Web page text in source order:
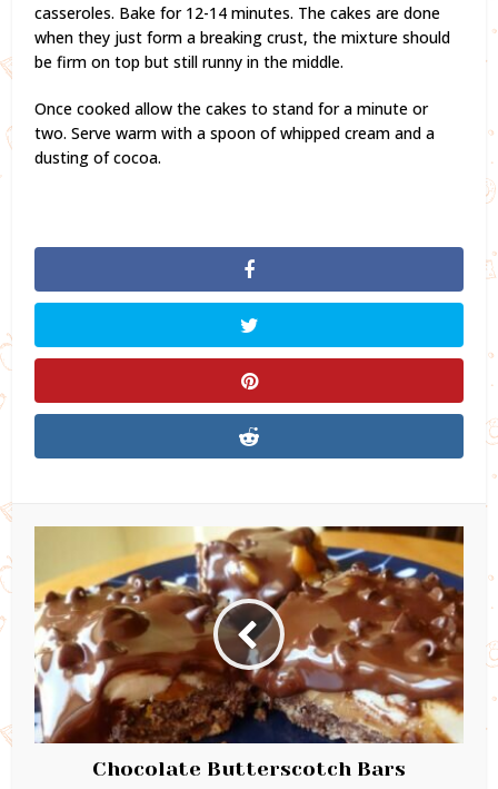
casseroles. Bake for 12-14 minutes. The cakes are done
when they just form a breaking crust, the mixture should
be firm on top but still runny in the middle.
Once cooked allow the cakes to stand for a minute or
two. Serve warm with a spoon of whipped cream and a
dusting of cocoa.
Chocolate Butterscotch Bars